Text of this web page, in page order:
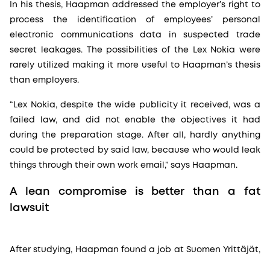
In his thesis, Haapman addressed the employer’s right to
process the identification of employees’ personal
electronic communications data in suspected trade
secret leakages. The possibilities of the Lex Nokia were
rarely utilized making it more useful to Haapman’s thesis
than employers.
“Lex Nokia, despite the wide publicity it received, was a
failed law, and did not enable the objectives it had
during the preparation stage. After all, hardly anything
could be protected by said law, because who would leak
things through their own work email,” says Haapman.
A lean compromise is better than a fat
lawsuit
After studying, Haapman found a job at Suomen Yrittäjät,